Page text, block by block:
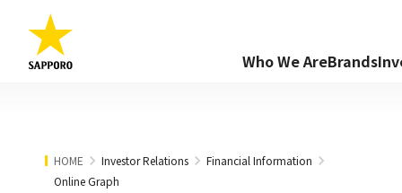
Who We AreBrands
HOME Investor Relations
Financial Information
Online Graph